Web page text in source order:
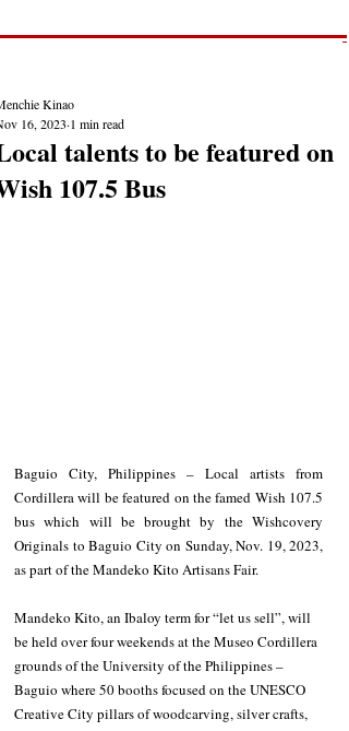
talents to be featured on
107.5 Bus
Kinao
16, 2023 1 min read
Baguio City, Philippines – Local artists from
Cordillera will be featured on the famed Wish 107.5
bus which will be brought by the Wishcovery
Originals to Baguio City on Sunday, Nov. 19, 2023,
as part of the Mandeko Kito Artisans Fair.
Mandeko Kito, an Ibaloy term for “let us sell”, will
be held over four weekends at the Museo Cordillera
grounds of the University of the Philippines –
Baguio where 50 booths focused on the UNESCO
Creative City pillars of woodcarving, silver crafts,